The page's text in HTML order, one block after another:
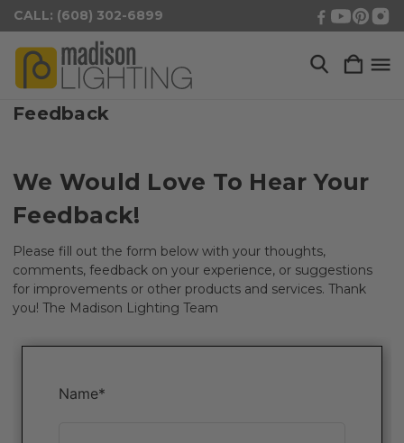
CALL: (608) 302-6899
Feedback
We Would Love To Hear Your
Feedback!
Please fill out the form below with your thoughts,
comments, feedback on your experience, or suggestions
for improvements or other products and services. Thank
you! The Madison Lighting Team